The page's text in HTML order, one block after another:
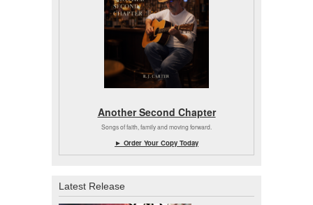
Another Second Chapter
Songs of faith, family and moving forward.
► Order Your Copy Today
Latest Release